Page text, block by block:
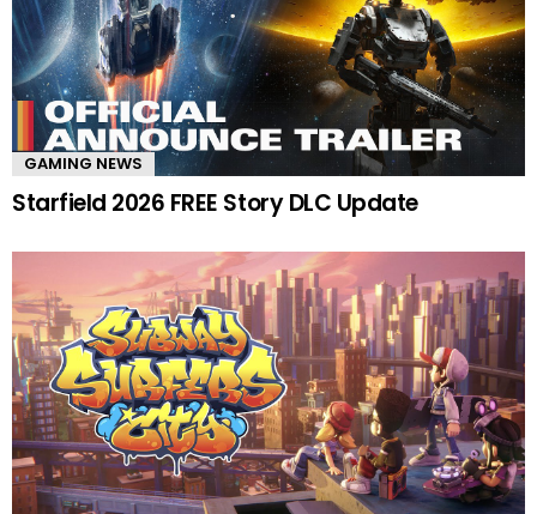
GAMING NEWS
Starfield 2026 FREE Story DLC Update